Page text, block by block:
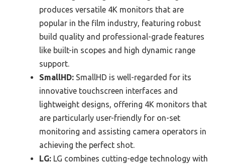
produces versatile 4K monitors that are
popular in the film industry, featuring robust
build quality and professional-grade features
like built-in scopes and high dynamic range
support.
SmallHD: SmallHD is well-regarded for its
innovative touchscreen interfaces and
lightweight designs, offering 4K monitors that
are particularly user-friendly for on-set
monitoring and assisting camera operators in
achieving the perfect shot.
LG: LG combines cutting-edge technology with